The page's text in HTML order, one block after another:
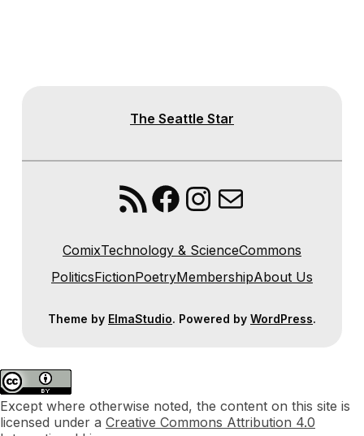
The Seattle Star
RSS FeedFacebook
Instagram
Mail
ComixTechnology & ScienceCommons
PoliticsFictionPoetryMembershipAbout Us
Theme by ElmaStudio. Powered by WordPress.
Except where otherwise noted, the content on this site is
licensed under a Creative Commons Attribution 4.0